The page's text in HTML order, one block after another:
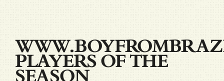
PLAYERS OF THE
SEASON